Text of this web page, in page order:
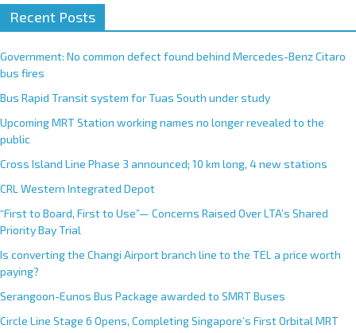
Recent Posts
Government: No common defect found behind Mercedes-Benz Citaro
bus fires
Bus Rapid Transit system for Tuas South under study
Upcoming MRT Station working names no longer revealed to the
public
Cross Island Line Phase 3 announced; 10 km long, 4 new stations
CRL Western Integrated Depot
“First to Board, First to Use”— Concerns Raised Over LTA’s Shared
Priority Bay Trial
Is converting the Changi Airport branch line to the TEL a price worth
paying?
Serangoon-Eunos Bus Package awarded to SMRT Buses
Circle Line Stage 6 Opens, Completing Singapore’s First Orbital MRT